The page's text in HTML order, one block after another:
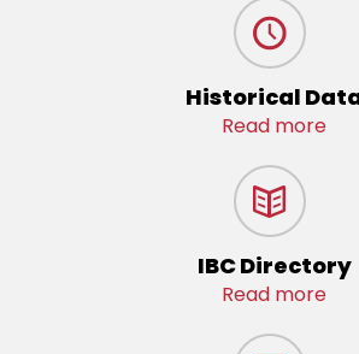
Historical
Read more
IBC Directory
Read more